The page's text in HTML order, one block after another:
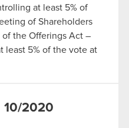
at least 5% of
of Shareholders
of the Offerings Act –
least 5% of the vote at
10/2020